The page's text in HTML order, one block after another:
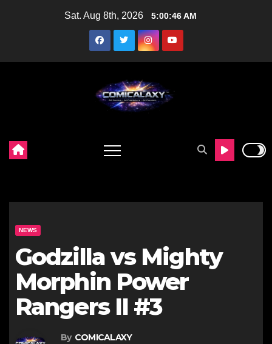
Sat. Aug 8th, 2026 5:00:48 AM
NEWS
Godzilla vs Mighty
Morphin Power
Rangers II #3
By COMICALAXY